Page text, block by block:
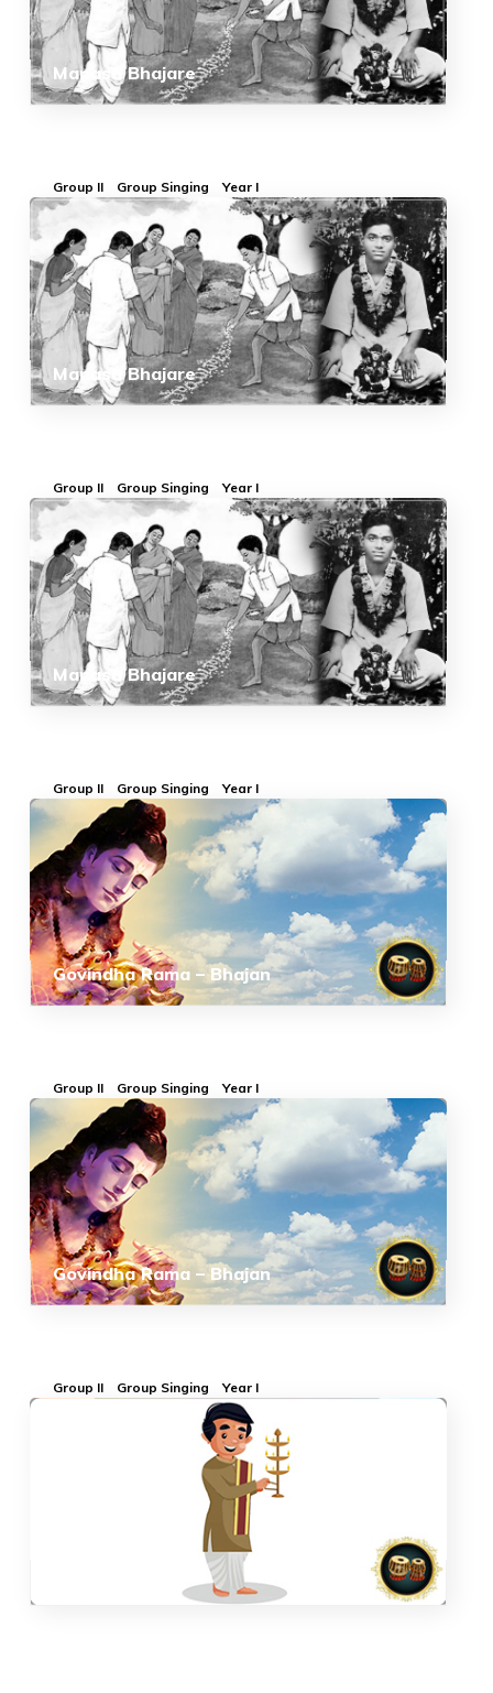
Manasa Bhajare
Group II Group Singing Year I
Manasa Bhajare
Group II Group Singing Year I
Manasa Bhajare
Group II Group Singing Year I
Govindha Rama – Bhajan
Group II Group Singing Year I
Govindha Rama – Bhajan
Group II Group Singing Year I